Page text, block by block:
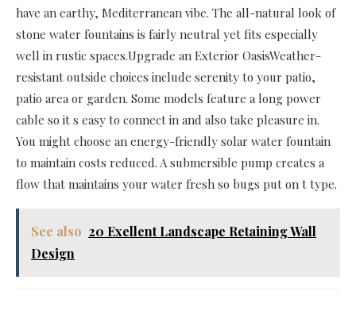
have an earthy, Mediterranean vibe. The all-natural look of
stone water fountains is fairly neutral yet fits especially
well in rustic spaces.Upgrade an Exterior OasisWeather-
resistant outside choices include serenity to your patio,
patio area or garden. Some models feature a long power
cable so it s easy to connect in and also take pleasure in.
You might choose an energy-friendly solar water fountain
to maintain costs reduced. A submersible pump creates a
flow that maintains your water fresh so bugs put on t type.
See also 20 Exellent Landscape Retaining Wall
Design